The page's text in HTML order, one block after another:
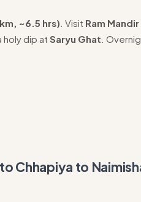
~6.5 hrs) . Visit Ram
holy dip at Saryu Ghat .
Chhapiya to